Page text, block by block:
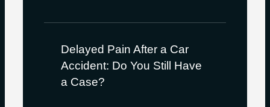
Delayed Pain After a Car
Accident: Do You Still Have
a Case?